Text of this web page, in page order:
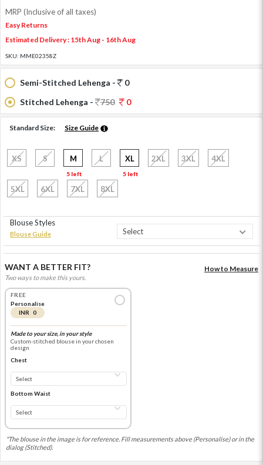
MRP (Inclusive of all taxes)
Easy Returns
Estimated Delivery : 15th Aug - 16th Aug
SKU: MME02358Z
Semi-Stitched Lehenga -
0
Stitched Lehenga -
750 0
Standard Size: Size Guide
XS S M
5 left
L XL
5 left
2XL 3XL 4XL
5XL 6XL 7XL 8XL
Blouse Styles
Blouse Guide
WANT A BETTER FIT?
Two ways to make this yours.
How to Measure
FREE
Personalise
INR 0
Made to your size, in your style
Custom-stitched blouse in your chosen
design
Chest
Bottom Waist
*The blouse in the image is for reference. Fill measurements above (Personalise) or in the
dialog (Stitched).